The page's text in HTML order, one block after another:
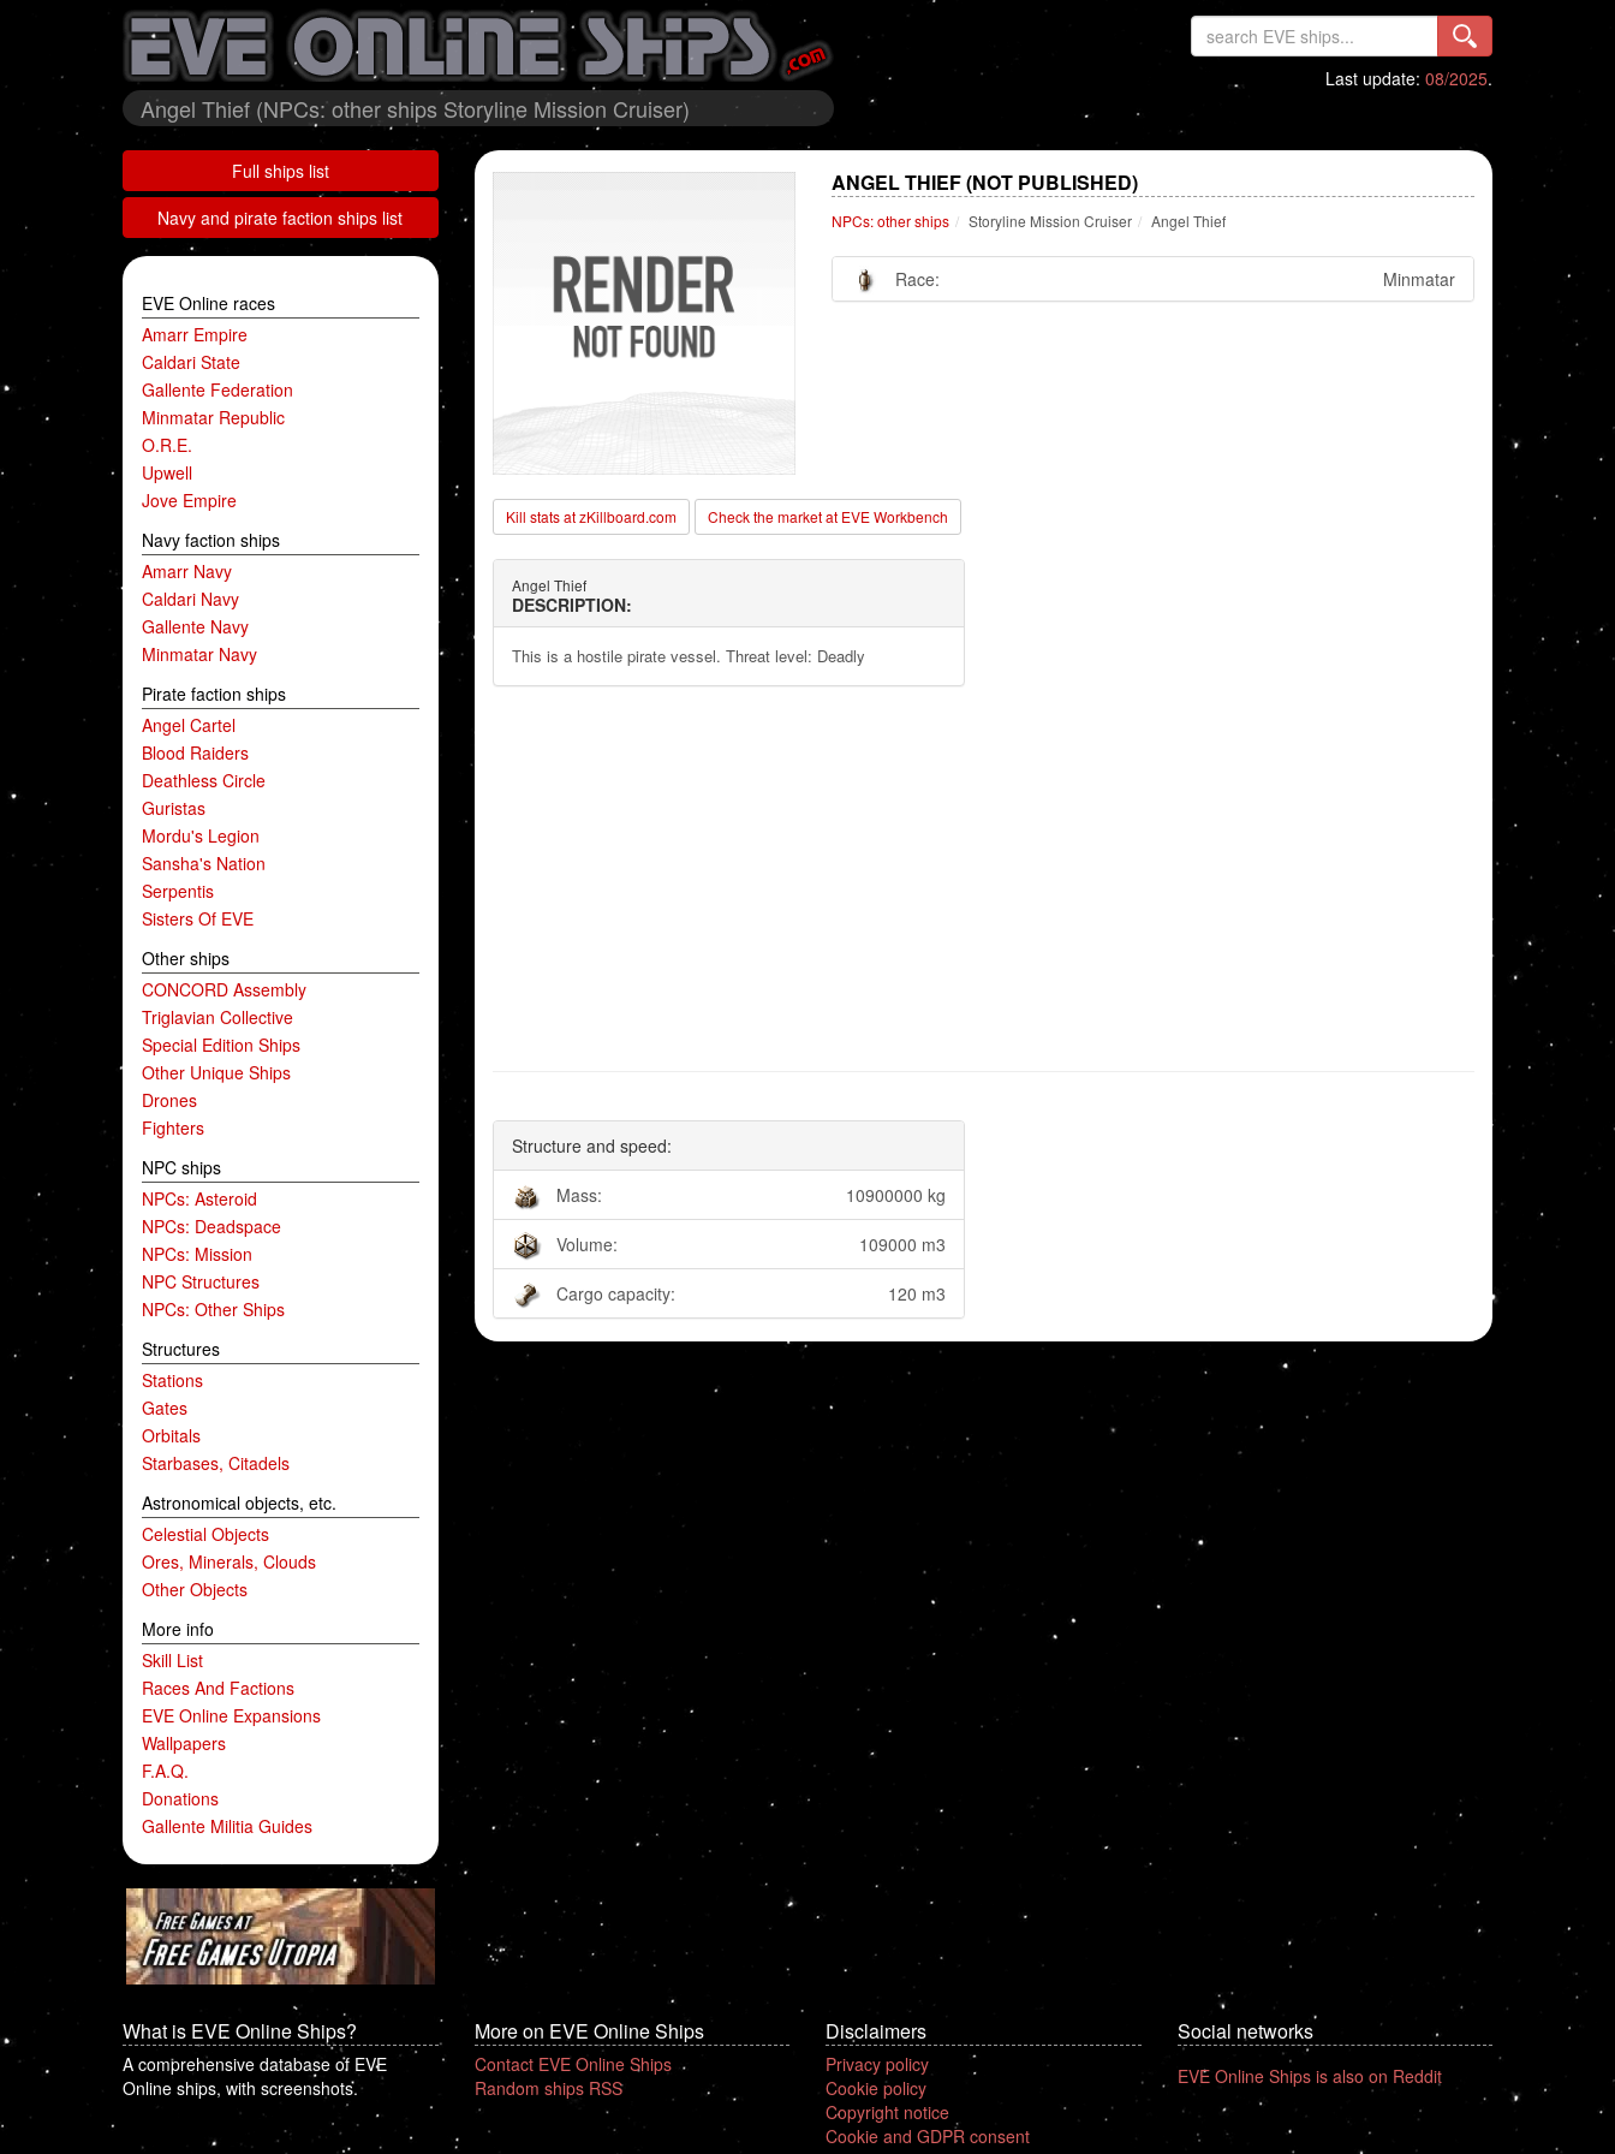
Angel Thief (NPCs: other ships Storyline Mission Cruiser)
Last update: 08/2025.
Full ships list
Navy and pirate faction ships list
EVE Online races
Amarr Empire
Caldari State
Gallente Federation
Minmatar Republic
O.R.E.
Upwell
Jove Empire
Navy faction ships
Amarr Navy
Caldari Navy
Gallente Navy
Minmatar Navy
Pirate faction ships
Angel Cartel
Blood Raiders
Deathless Circle
Guristas
Mordu's Legion
Sansha's Nation
Serpentis
Sisters Of EVE
Other ships
CONCORD Assembly
Triglavian Collective
Special Edition Ships
Other Unique Ships
Drones
Fighters
NPC ships
NPCs: Asteroid
NPCs: Deadspace
NPCs: Mission
NPC Structures
NPCs: Other Ships
Structures
Stations
Gates
Orbitals
Starbases, Citadels
Astronomical objects, etc.
Celestial Objects
Ores, Minerals, Clouds
Other Objects
More info
Skill List
Races And Factions
EVE Online Expansions
Wallpapers
F.A.Q.
Donations
Gallente Militia Guides
ANGEL THIEF (NOT PUBLISHED)
NPCs: other ships Storyline Mission Cruiser Angel Thief
Race: Minmatar
Kill stats at zKillboard.com Check the market at EVE Workbench
Angel Thief
DESCRIPTION:
This is a hostile pirate vessel. Threat level: Deadly
Structure and speed:
Mass: 10900000 kg
Volume: 109000 m3
Cargo capacity: 120 m3
What is EVE Online Ships?
A comprehensive database of EVE
Online ships, with screenshots.
More on EVE Online Ships
Contact EVE Online Ships
Random ships RSS
Disclaimers
Privacy policy
Cookie policy
Copyright notice
Cookie and GDPR consent
Social networks
EVE Online Ships is also on Reddit